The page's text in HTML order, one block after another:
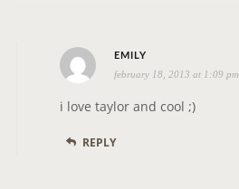
EMILY
a
y
february 18, 2013 at 1:09 pm
i love taylor and cool ;)
REPLY